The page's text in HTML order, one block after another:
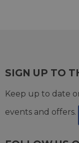
SIGN UP TO
Keep up to date
events and offers.